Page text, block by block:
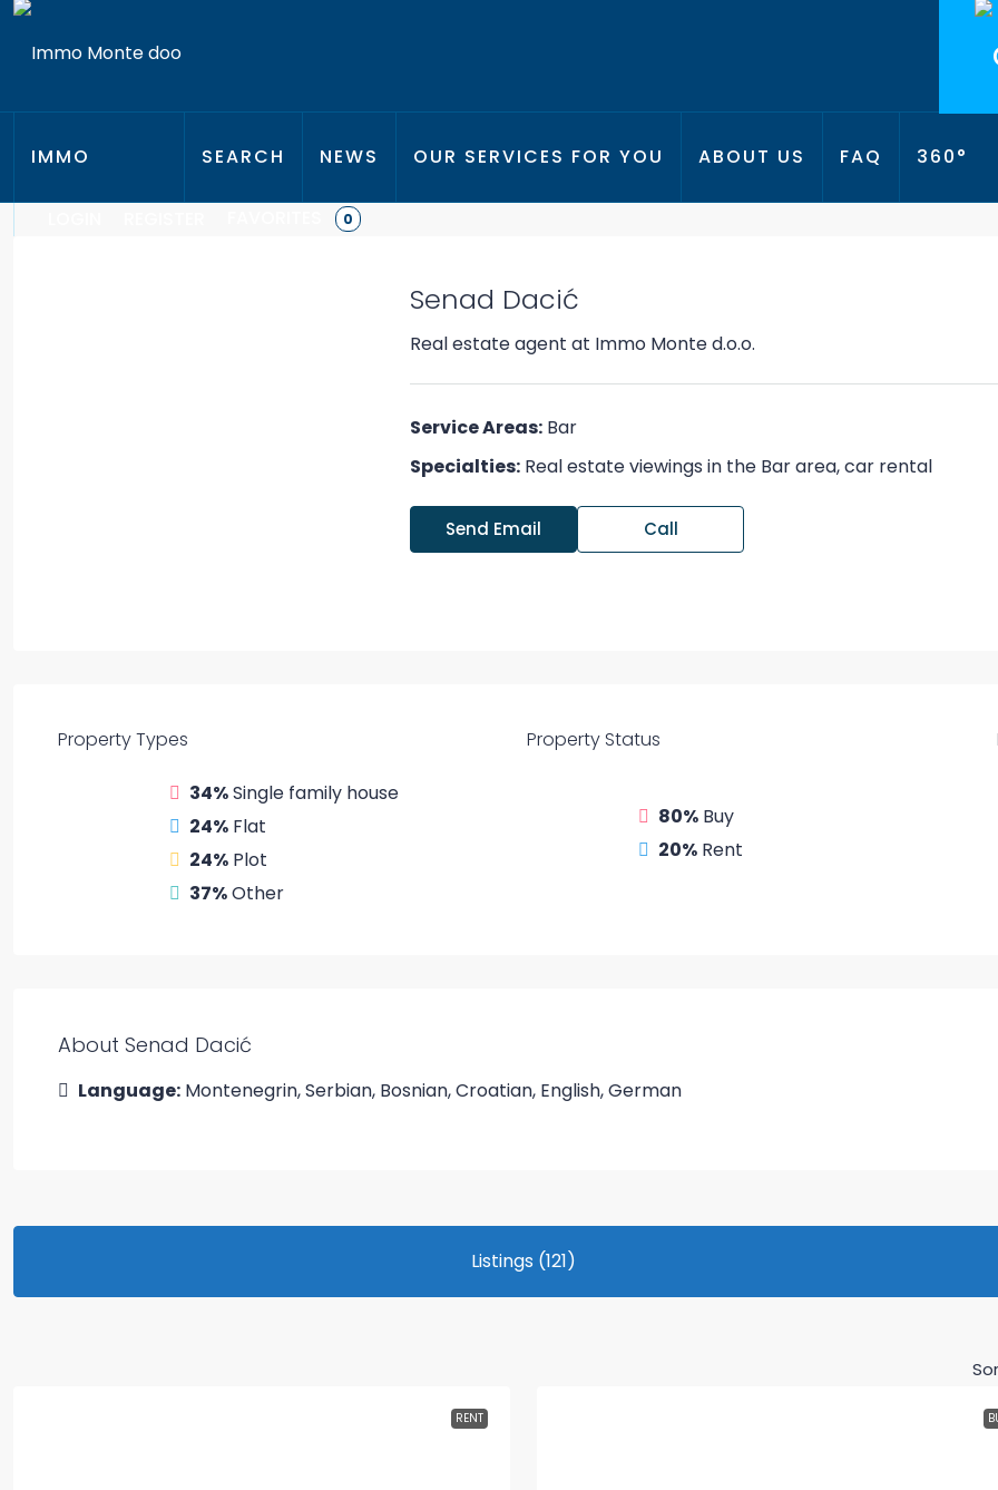
IMMO SEARCH NEWS OUR SERVICES FOR YOU ABOUT US FAQ 360°
0
Senad Dacić
Real estate agent at Immo Monte d.o.o.
Service Areas: Bar
Specialties: Real estate viewings in the Bar area, car rental
Send Email Call
PropertyTypes
34%Single family house
24% Flat
24% Plot
37%Other
Property Status
80% Buy
20% Rent
About Senad Dacić
Language: Montenegrin, Serbian, Bosnian, Croatian, English, German
Listings (121)
RENT